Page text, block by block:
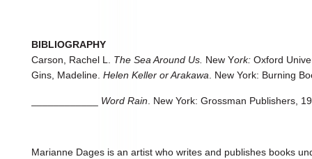
BIBLIOGRAPHY
Carson, Rachel L. The Sea Around Us. New York: Oxford
Gins, Madeline. Helen Keller or Arakawa. New York: Burning
Word Rain. New York: Grossman Publishers,
Marianne Dages is an artist who writes and publishes books